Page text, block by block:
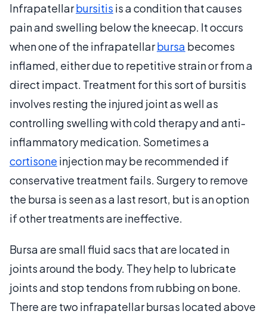
Infrapatellarbursitis is a condition that causes
pain and swelling below the kneecap. It occurs
when one of the infrapatellarbursa becomes
inflamed, either due to repetitive strain or from a
direct impact. Treatment for this sort of bursitis
involves resting the injured joint as well as
controlling swelling with cold therapy and anti-
inflammatory medication. Sometimes a
cortisone injection may be recommended if
conservative treatment fails. Surgery to remove
the bursa is seen as a last resort, but is an option
if other treatments are ineffective.
Bursa are small fluid sacs that are located in
joints around the body. They help to lubricate
joints and stop tendons from rubbing on bone.
There are two infrapatellar bursas located above